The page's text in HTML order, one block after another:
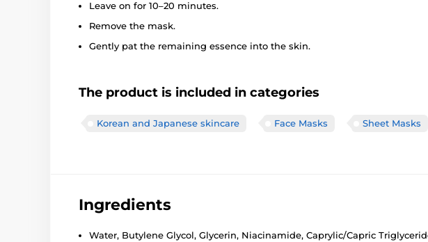
Leave on for 10–20 minutes.
Remove the mask.
Gently pat the remaining essence into the skin.
The product is included in categories
Korean and Japanese skincare Face Masks Sheet Masks
Ingredients
Water, Butylene Glycol, Glycerin, Niacinamide, Caprylic/Capric